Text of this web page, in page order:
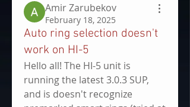
Amir Zarubekov
February 18, 2025
Auto ring selection doesn't
work on HI-5
Hello all! The HI-5 unit is
running the latest 3.0.3 SUP,
and is doesn't recognize